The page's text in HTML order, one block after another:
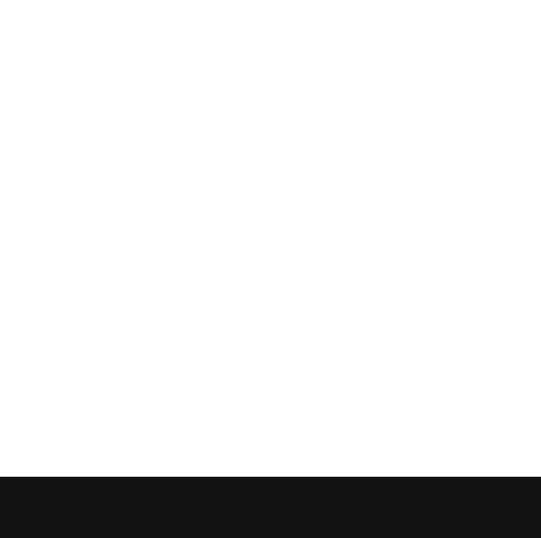
Using Magic to Introduce